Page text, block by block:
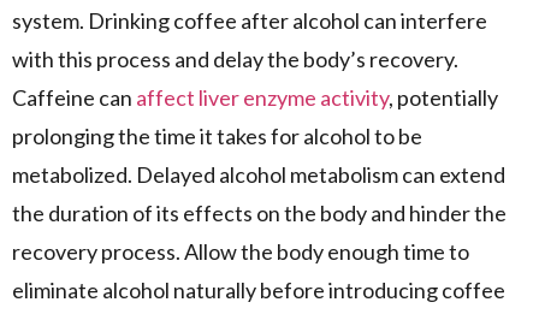
system. Drinking coffee after alcohol can interfere
with this process and delay the body’s recovery.
Caffeine can affect liver enzyme activity, potentially
prolonging the time it takes for alcohol to be
metabolized. Delayed alcohol metabolism can extend
the duration of its effects on the body and hinder the
recovery process. Allow the body enough time to
eliminate alcohol naturally before introducing coffee